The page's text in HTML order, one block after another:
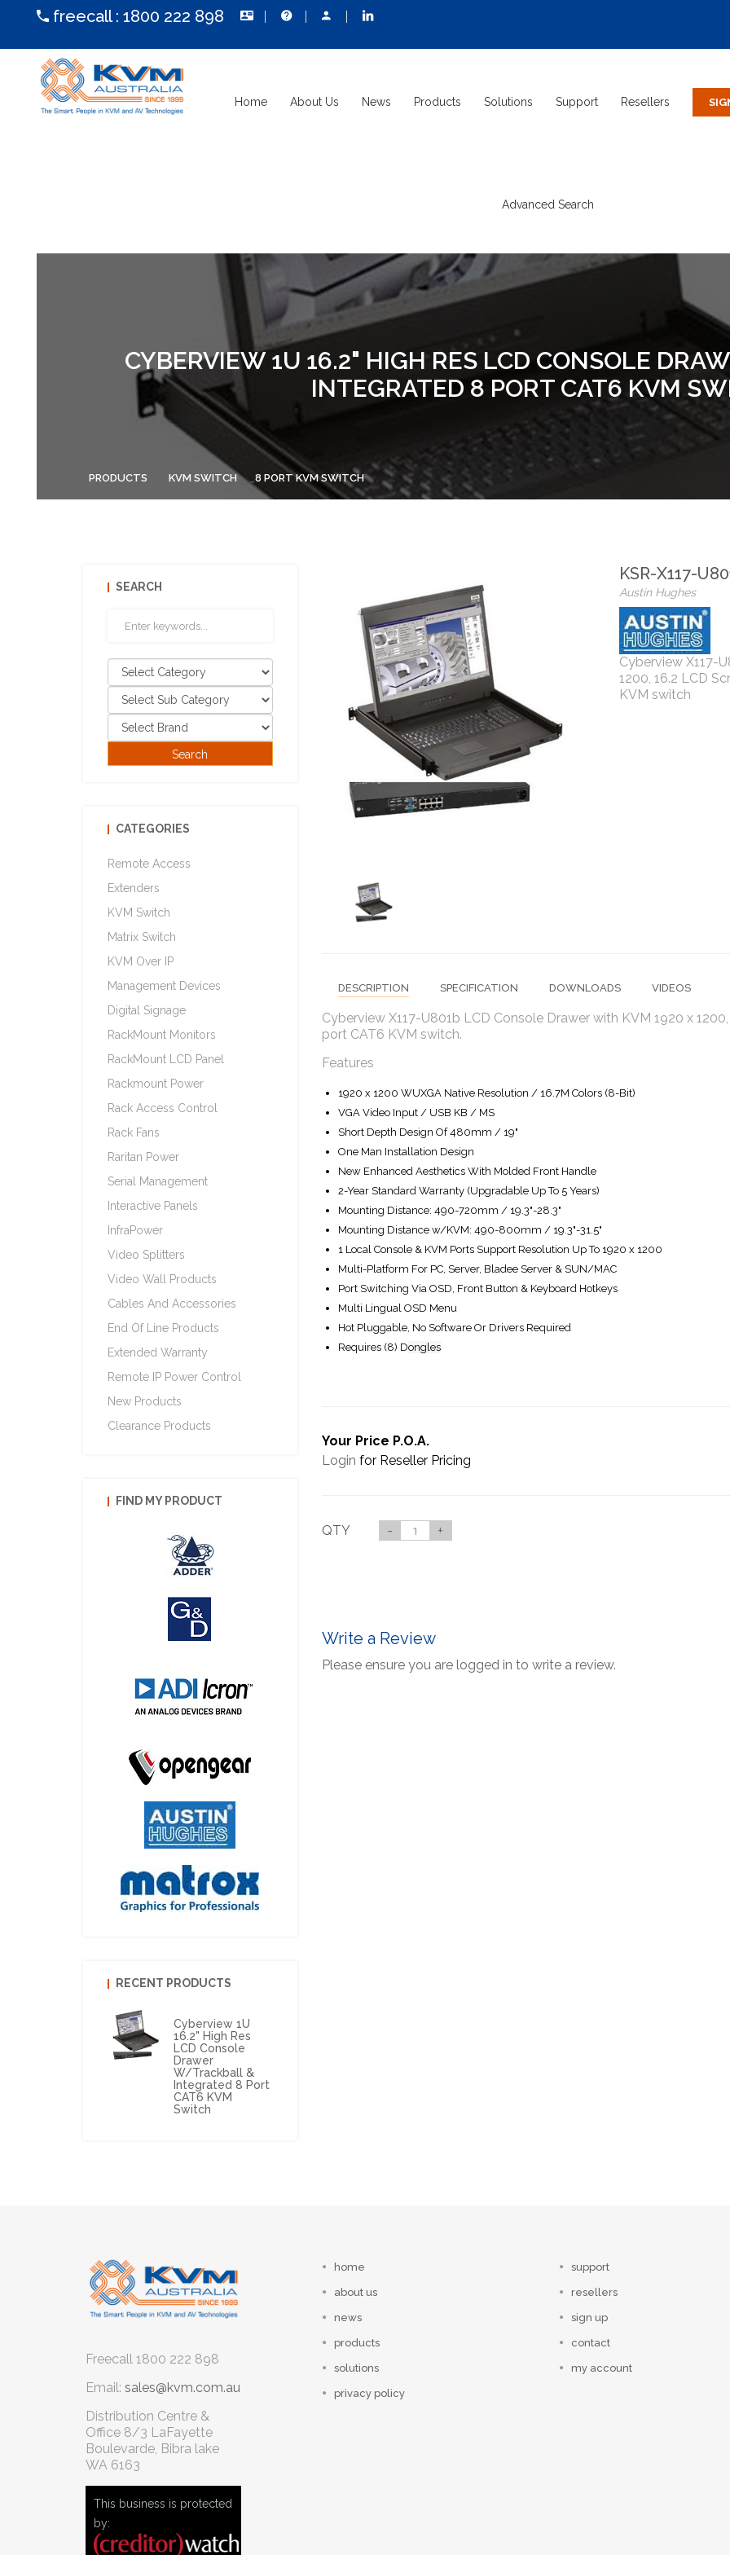
freecall : 1800 222 898
Home About Us News Products Solutions Support Resellers
Advanced Search
CYBERVIEW 1U 16.2" HIGH RES LCD CONSOLE
INTEGRATED 8 PORT CAT6 KVM
PRODUCTS KVM SWITCH 8 PORT KVM SWITCH
KSR-X117-
Austin Hughes
Cyberview X117-
1200, 16.2 LCD
KVM switch
DESCRIPTION SPECIFICATION DOWNLOADS VIDEOS
Cyberview X117-U801b LCD Console Drawer with KVM 1920 x
port CAT6 KVM switch.
Features
1920 x 1200 WUXGA Native Resolution / 16.7M Colors (8-Bit)
VGA Video Input / USB KB / MS
Short Depth Design Of 480mm / 19"
One Man Installation Design
New Enhanced Aesthetics With Molded Front Handle
2-Year Standard Warranty (Upgradable Up To 5 Years)
Mounting Distance: 490-720mm / 19.3"-28.3"
Mounting Distance w/KVM: 490-800mm / 19.3"-31.5"
1 Local Console & KVM Ports Support Resolution Up To 1920 x 1200
Multi-Platform For PC, Server, Bladee Server & SUN/MAC
Port Switching Via OSD, Front Button & Keyboard Hotkeys
Multi Lingual OSD Menu
Hot Pluggable, No Software Or Drivers Required
Requires (8) Dongles
Your Price P.O.A.
Login for Reseller Pricing
QTY - +
Write a Review
Please ensure you are logged in to write a review.
SEARCH
CATEGORIES
Remote Access
Extenders
KVM Switch
Matrix Switch
KVM Over IP
Management Devices
Digital Signage
RackMount Monitors
RackMount LCD Panel
Rackmount Power
Rack Access Control
Rack Fans
Raritan Power
Serial Management
Interactive Panels
InfraPower
Video Splitters
Video Wall Products
Cables And Accessories
End Of Line Products
Extended Warranty
Remote IP Power Control
New Products
Clearance Products
FIND MY PRODUCT
RECENT PRODUCTS
Cyberview 1U
16.2" High Res
LCD Console
Drawer
W/Trackball &
Integrated 8 Port
CAT6 KVM
Switch
Freecall 1800 222 898
Email: sales@kvm.com.au
Distribution Centre &
Office 8/3 LaFayette
Boulevarde, Bibra lake
WA 6163
This business is protected
by:
home
about us
news
products
solutions
privacy policy
support
resellers
sign up
contact
my account